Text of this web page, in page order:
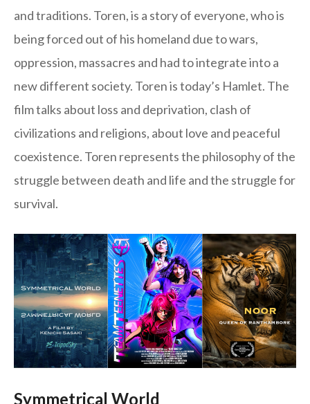
and traditions. Toren, is a story of everyone, who is
being forced out of his homeland due to wars,
oppression, massacres and had to integrate into a
new different society. Toren is today’s Hamlet. The
film talks about loss and deprivation, clash of
civilizations and religions, about love and peaceful
coexistence. Toren represents the philosophy of the
struggle between death and life and the struggle for
survival.
Symmetrical World